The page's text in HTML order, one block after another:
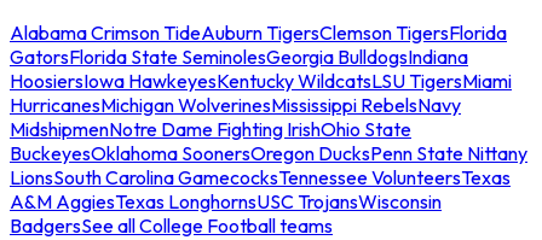
Alabama Crimson TideAuburn TigersClemson TigersFlorida
GatorsFlorida State SeminolesGeorgia BulldogsIndiana
HoosiersIowa HawkeyesKentucky WildcatsLSU TigersMiami
HurricanesMichigan WolverinesMississippi RebelsNavy
MidshipmenNotre Dame Fighting IrishOhio State
BuckeyesOklahoma SoonersOregon DucksPenn State Nittany
LionsSouth Carolina GamecocksTennessee VolunteersTexas
A&M AggiesTexas LonghornsUSC TrojansWisconsin
BadgersSee all College Football teams